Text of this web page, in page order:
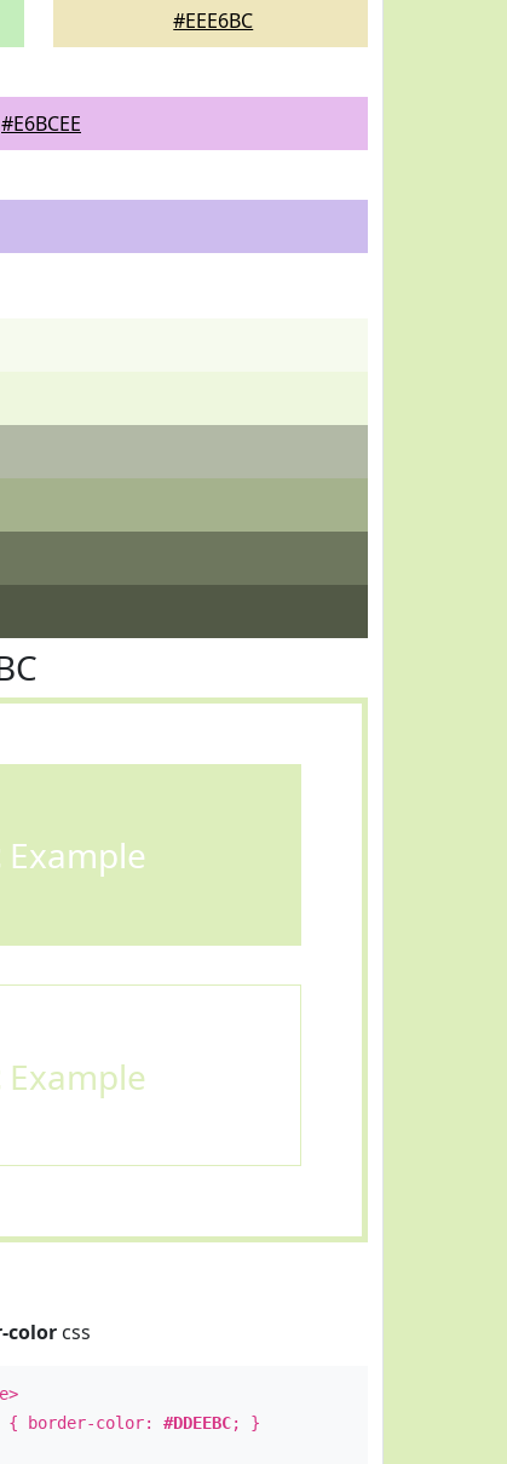
#EEE6BC
#E6BCEE
Example
Example
colorcss
border-color: #DDEEBC; }